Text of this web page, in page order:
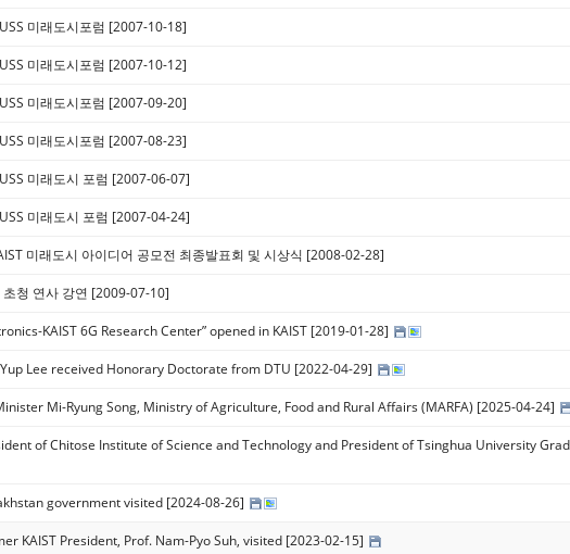
미래도시포럼 [2007-10-18]
미래도시포럼 [2007-10-12]
미래도시포럼 [2007-09-20]
미래도시포럼 [2007-08-23]
미래도시 포럼 [2007-06-07]
미래도시 포럼 [2007-04-24]
미래도시 아이디어 공모전 최종발표회 및 시상식 [2008-02-28]
초청 연사 강연 [2009-07-10]
KAIST 6G Research Center” opened in KAIST [2019-01-28]
Yup Lee received Honorary Doctorate from DTU​ [2022-04-29]
Mi-Ryung Song, Ministry of Agriculture, Food and Rural Affairs (MARFA) [2025-04-24]
of Chitose Institute of Science and Technology and President of Tsinghua University
government visited [2024-08-26]
KAIST President, Prof. Nam-Pyo Suh, visited [2023-02-15]